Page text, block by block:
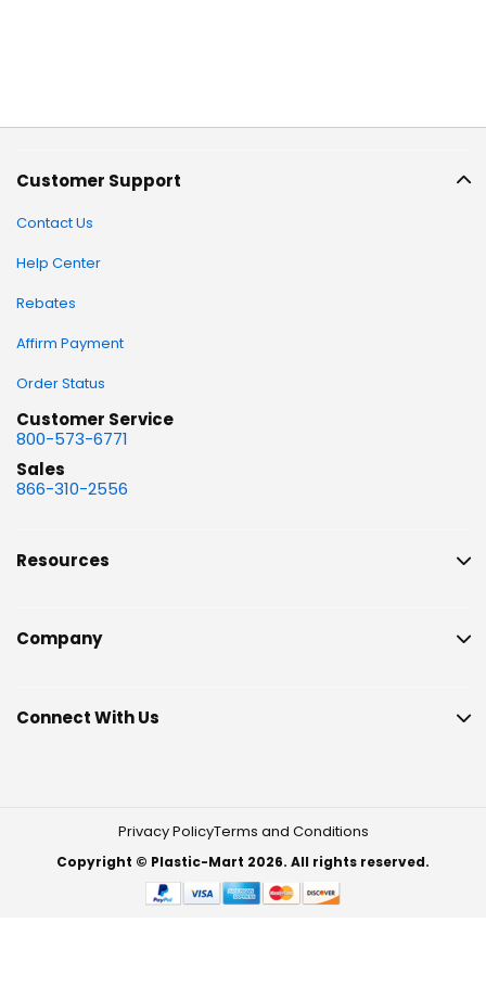
Customer Support
Contact Us
Help Center
Rebates
Affirm Payment
Order Status
Customer Service
800-573-6771
Sales
866-310-2556
Resources
Company
Connect With Us
Privacy PolicyTerms and Conditions
Copyright © Plastic-Mart 2026. All rights reserved.